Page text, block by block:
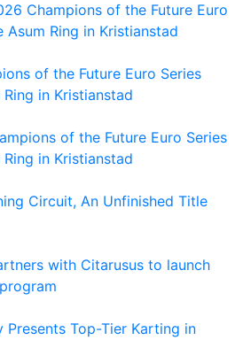
Champions of the Future Euro
Asum Ring in Kristianstad
of the Future Euro Series
in Kristianstad
of the Future Euro Series
in Kristianstad
Circuit, An Unfinished Title
with Citarusus to launch
Presents Top-Tier Karting in